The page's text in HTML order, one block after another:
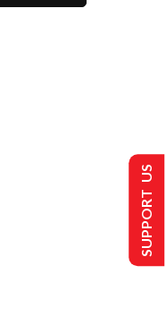
SUPPORT US